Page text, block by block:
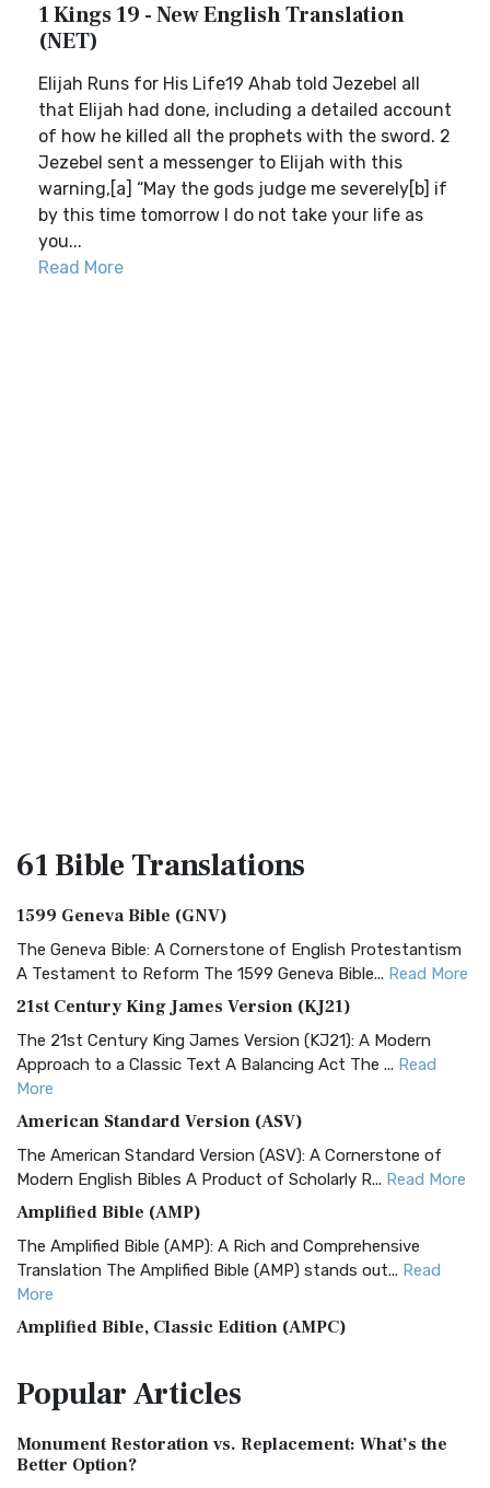
1 Kings 19 - New English Translation
(NET)
Elijah Runs for His Life19 Ahab told Jezebel all
that Elijah had done, including a detailed account
of how he killed all the prophets with the sword. 2
Jezebel sent a messenger to Elijah with this
warning,[a] “May the gods judge me severely[b] if
by this time tomorrow I do not take your life as
you...
Read More
61 BibleTranslations
1599 Geneva Bible (GNV)
The Geneva Bible: A Cornerstone of English Protestantism
A Testament to Reform The 1599 Geneva Bible... Read More
21st Century King James Version (KJ21)
The 21st Century King James Version (KJ21): A Modern
Approach to a Classic Text A Balancing Act The ... Read
More
American Standard Version (ASV)
The American Standard Version (ASV): A Cornerstone of
Modern English Bibles A Product of Scholarly R... Read More
Amplified Bible (AMP)
The Amplified Bible (AMP): A Rich and Comprehensive
Translation The Amplified Bible (AMP) stands out... Read
More
Amplified Bible, Classic Edition (AMPC)
Treasure The Amplified Bible, Classic Editio...
The Authorized (King James) Version (AKJV): A Timeless
Classic The Authorized King James Version (AK...
PopularArticles
Monument Restoration vs. Replacement: What’s the
Better Option?